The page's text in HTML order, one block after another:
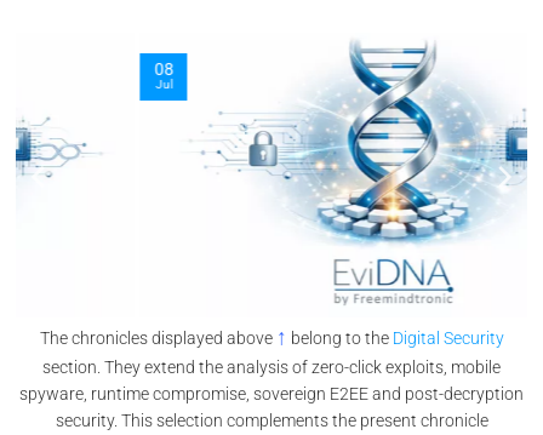
The chronicles displayed above ↑ belong to the Digital Security
section. They extend the analysis of zero-click exploits, mobile
spyware, runtime compromise, sovereign E2EE and post-decryption
security. This selection complements the present chronicle